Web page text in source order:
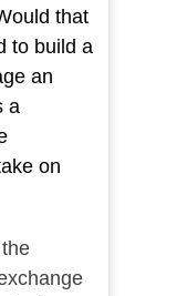
that
to build a
an
a
on